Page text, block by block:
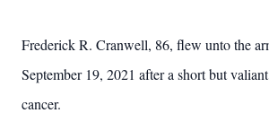
Frederick R. Cranwell, 86, flew unto the
September 19, 2021 after a short but
cancer.